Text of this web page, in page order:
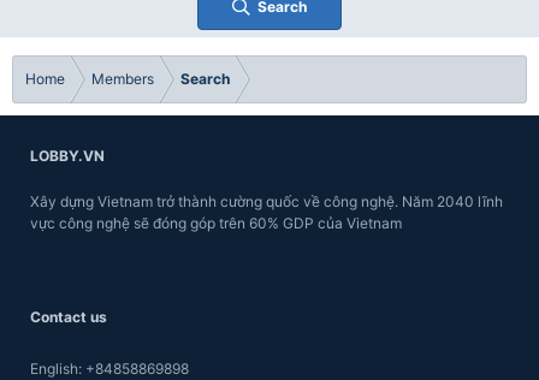
Search
Home Members Search
LOBBY.VN
Xây dựng Vietnam trở thành cường quốc về công nghệ. Năm 2040 lĩnh
vực công nghệ sẽ đóng góp trên 60% GDP của Vietnam
Contact us
English: +84858869898